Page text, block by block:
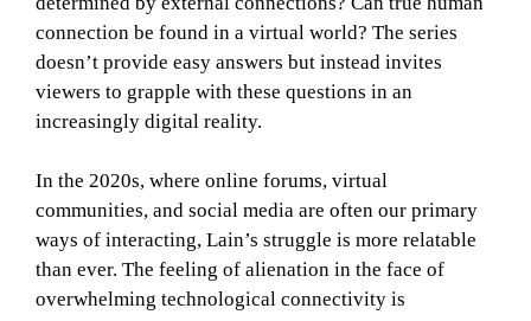
connection be found in a virtual world? The series
doesn’t provide easy answers but instead invites
viewers to grapple with these questions in an
increasingly digital reality.
In the 2020s, where online forums, virtual
communities, and social media are often our primary
ways of interacting, Lain’s struggle is more relatable
than ever. The feeling of alienation in the face of
overwhelming technological connectivity is